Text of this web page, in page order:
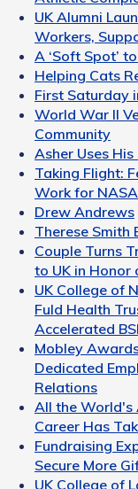
UK Alumni
Workers,
A ‘Soft Spot’
Helping Cats
First Saturday
World War II
Community
Asher Uses
Taking Flight:
Work for NASA
Drew Andrews
Therese Smith
Couple Turns
to UK in Honor
UK College of
Fuld Health
Accelerated
Mobley
Dedicated
Relations
All the World's
Career Has
Fundraising
Secure More
UK College of